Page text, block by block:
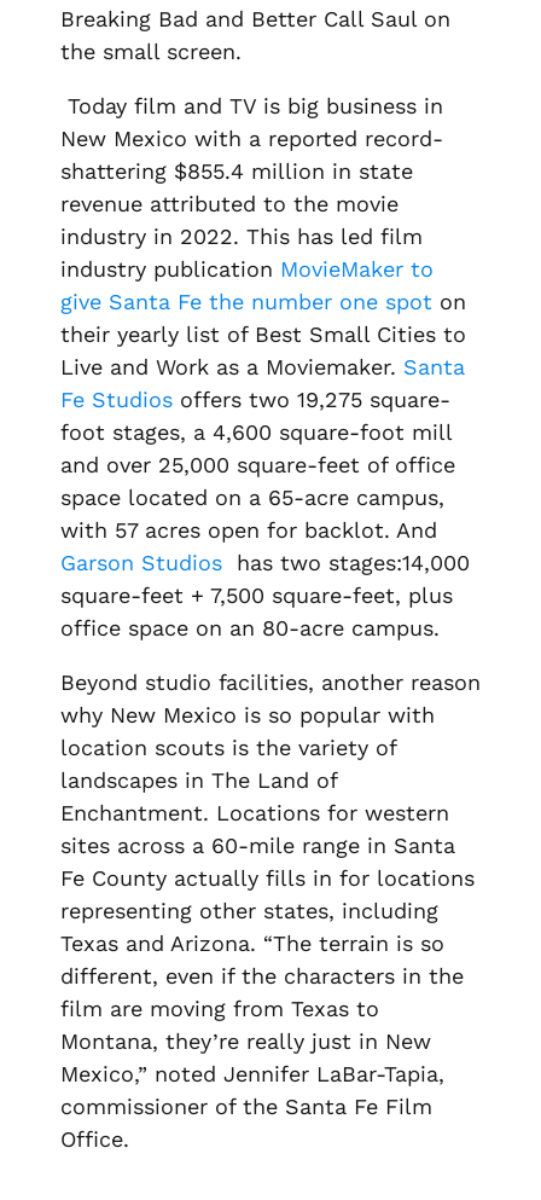
Breaking Bad and Better Call Saul on
the small screen.
Today film and TV is big business in
New Mexico with a reported record-
shattering $855.4 million in state
revenue attributed to the movie
industry in 2022. This has led film
industry publication MovieMaker to
give Santa Fe the number one spot on
their yearly list of Best Small Cities to
Live and Work as a Moviemaker. Santa
Fe Studios offers two 19,275 square-
foot stages, a 4,600 square-foot mill
and over 25,000 square-feet of office
space located on a 65-acre campus,
with 57 acres open for backlot. And
Garson Studios
has two stages:14,000
square-feet + 7,500 square-feet, plus
office space on an 80-acre campus.
Beyond studio facilities, another reason
why New Mexico is so popular with
location scouts is the variety of
landscapes in The Land of
Enchantment. Locations for western
sites across a 60-mile range in Santa
Fe County actually fills in for locations
representing other states, including
Texas and Arizona. “The terrain is so
different, even if the characters in the
film are moving from Texas to
Montana, they’re really just in New
Mexico,” noted Jennifer LaBar-Tapia,
commissioner of the Santa Fe Film
Office.